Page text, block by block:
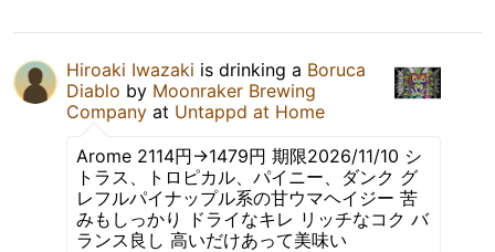
Hiroaki Iwazaki is drinking a Boruca
Diablo by Moonraker Brewing
Company at Untappd at Home
Arome 2114円→1479円 期限2026/11/10 シ
トラス、トロピカル、パイニー、ダンク グ
レフルパイナップル系の甘ウマヘイジー 苦
みもしっかり ドライなキレ リッチなコク バ
ランス良し 高いだけあって美味い